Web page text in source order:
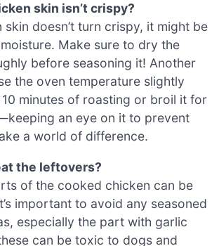
skin isn’t crispy?
doesn’t turn crispy, it might be
Make sure to dry the
before seasoning it! Another
the oven temperature slightly
minutes of roasting or broil it for
an eye on it to prevent
a world of difference.
the leftovers?
of the cooked chicken can be
important to avoid any seasoned
especially the part with garlic
can be toxic to dogs and